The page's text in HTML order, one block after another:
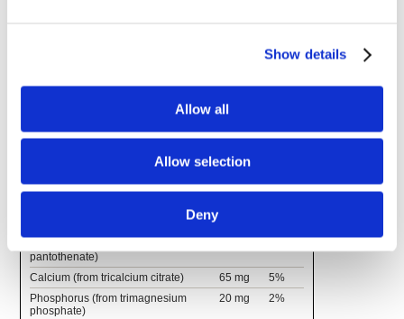
Show details
Allow all
Allow selection
Deny
Value
75 mg
Thiamin (vitamin B1) (as thiamin
1.7 mg 142%
2 mg
Vitamin B6 (as pyridoxine HCl)
5 mg
294%
10 mcg
pantothenate)
Calcium (from tricalcium citrate) 65 mg
5%
Phosphorus (from trimagnesium
phosphate)
20 mg 2%